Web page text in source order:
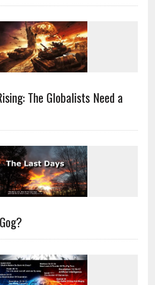
The Globalists Need a